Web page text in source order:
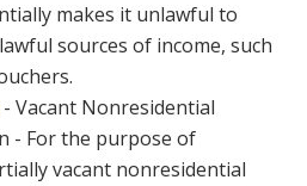
makes it unlawful to
sources of income, such
- Vacant Nonresidential
- For the purpose of
vacant nonresidential